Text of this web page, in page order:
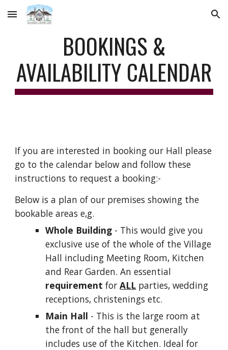
Skip to main content Skip to navigation
BOOKINGS &
AVAILABILITY CALENDAR
If you are interested in booking our Hall please
go to the calendar below and follow these
instructions to request a booking:-
Below is a plan of our premises showing the
bookable areas e,g.
Whole Building - This would give you
exclusive use of the whole of the Village
Hall including Meeting Room, Kitchen
and Rear Garden.An essential
requirement forALL parties, wedding
receptions, christenings etc.
Main Hall - This is the large room at
the front of the hall but generally
includes use of the Kitchen. Ideal for